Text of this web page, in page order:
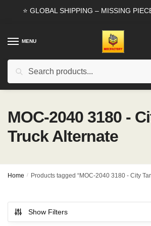
⭐ GLOBAL SHIPPING – MISSING
MENU
Search
MOC-2040 3180 -
Truck Alternate
Home / Products tagged “MOC-2040 3180 - City
Show Filters